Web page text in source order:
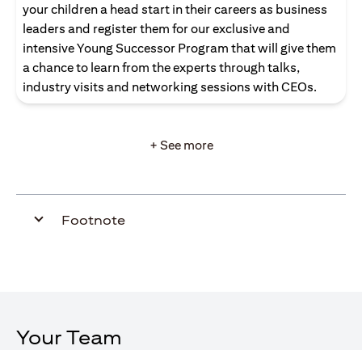
your children a head start in their careers as business
leaders and register them for our exclusive and
intensive Young Successor Program that will give them
a chance to learn from the experts through talks,
industry visits and networking sessions with CEOs.
+ See more
Footnote
Your Team